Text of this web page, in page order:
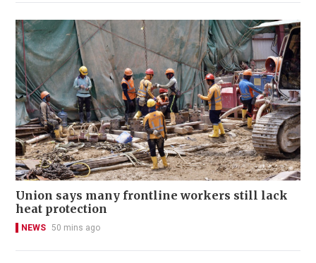
Union says many frontline workers still lack
heat protection
NEWS 50 mins ago